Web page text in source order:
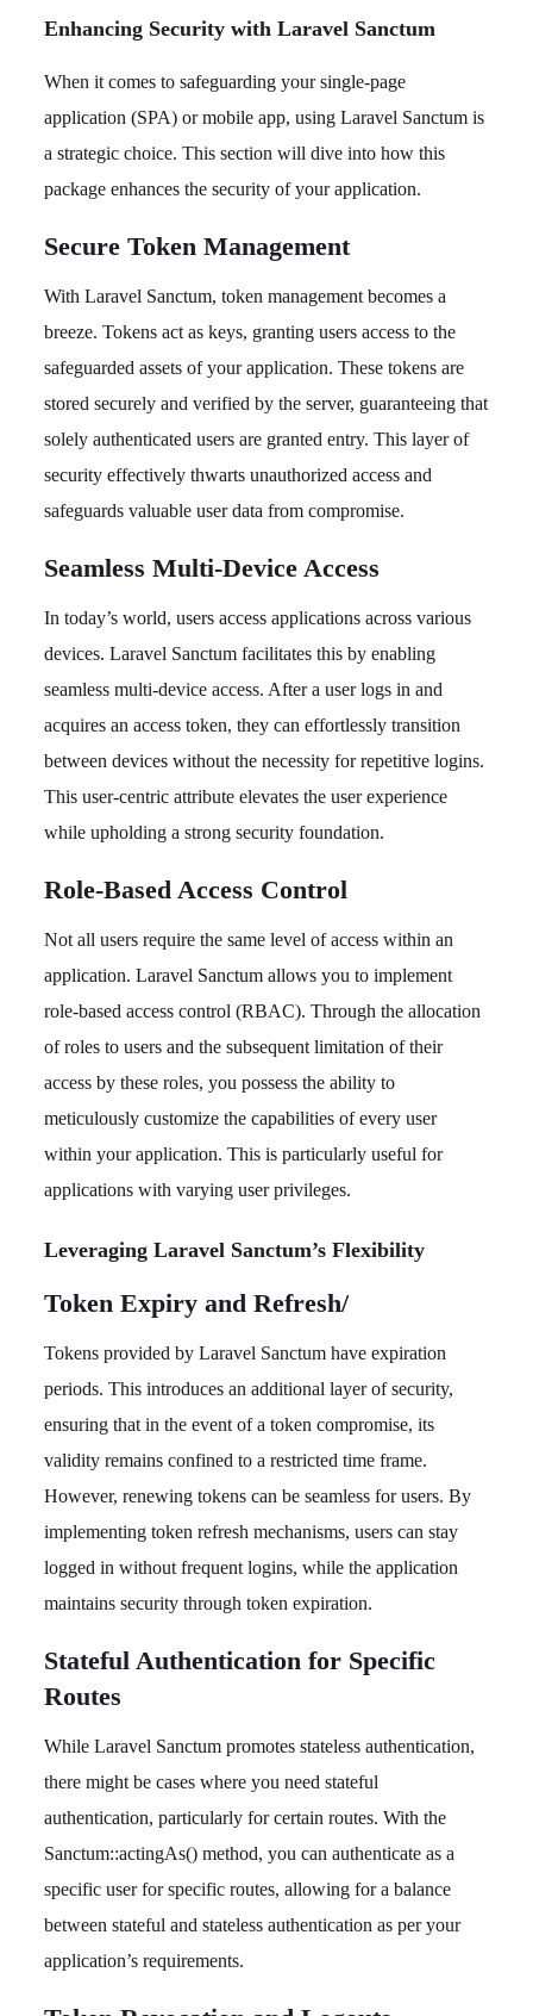
Enhancing Security with Laravel Sanctum
When it comes to safeguarding your single-page
application (SPA) or mobile app, using Laravel Sanctum is
a strategic choice. This section will dive into how this
package enhances the security of your application.
Secure Token Management
With Laravel Sanctum, token management becomes a
breeze. Tokens act as keys, granting users access to the
safeguarded assets of your application. These tokens are
stored securely and verified by the server, guaranteeing that
solely authenticated users are granted entry. This layer of
security effectively thwarts unauthorized access and
safeguards valuable user data from compromise.
Seamless Multi-Device Access
In today’s world, users access applications across various
devices. Laravel Sanctum facilitates this by enabling
seamless multi-device access. After a user logs in and
acquires an access token, they can effortlessly transition
between devices without the necessity for repetitive logins.
This user-centric attribute elevates the user experience
while upholding a strong security foundation.
Role-Based Access Control
Not all users require the same level of access within an
application. Laravel Sanctum allows you to implement
role-based access control (RBAC). Through the allocation
of roles to users and the subsequent limitation of their
access by these roles, you possess the ability to
meticulously customize the capabilities of every user
within your application. This is particularly useful for
applications with varying user privileges.
Leveraging Laravel Sanctum’s Flexibility
Token Expiry and Refresh/
Tokens provided by Laravel Sanctum have expiration
periods. This introduces an additional layer of security,
ensuring that in the event of a token compromise, its
validity remains confined to a restricted time frame.
However, renewing tokens can be seamless for users. By
implementing token refresh mechanisms, users can stay
logged in without frequent logins, while the application
maintains security through token expiration.
Stateful Authentication for Specific
Routes
While Laravel Sanctum promotes stateless authentication,
there might be cases where you need stateful
authentication, particularly for certain routes. With the
Sanctum::actingAs() method, you can authenticate as a
specific user for specific routes, allowing for a balance
between stateful and stateless authentication as per your
application’s requirements.